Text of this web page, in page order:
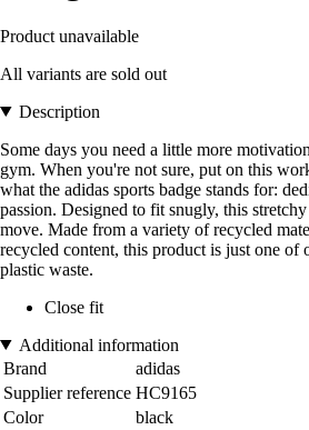
Product unavailable
All variants are sold out
Description
Some days you need a little more
gym. When you're not sure, put on this
what the adidas sports badge stands for:
passion. Designed to fit snugly, this
move. Made from a variety of recycled
recycled content, this product is just one of
plastic waste.
Close fit
Additional information
Brand
adidas
Supplier reference HC9165
Color
black